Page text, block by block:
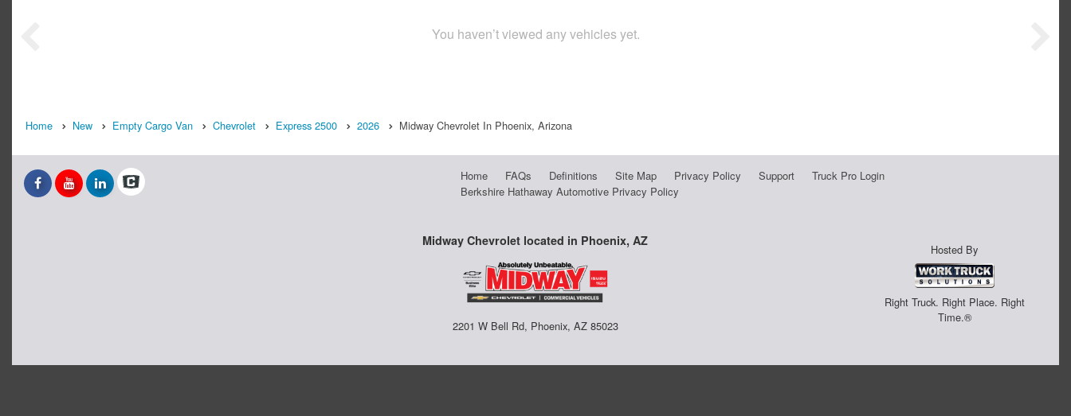
You haven’t viewed any vehicles yet.
Home New Empty Cargo Van Chevrolet Express 2500 2026 Midway Chevrolet In Phoenix, Arizona
Home FAQs Definitions Site Map Privacy Policy Support
Truck Pro Login
Berkshire Hathaway Automotive Privacy Policy
Midway Chevrolet located in Phoenix, AZ
2201 W Bell Rd, Phoenix, AZ 85023
Hosted By
Right Truck. Right Place. Right
Time.®